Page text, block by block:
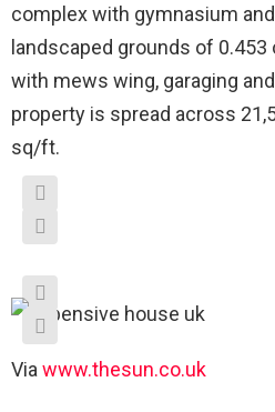
complex with gymnasium
landscaped grounds of
with mews wing, garaging
property is spread across
sq/ft.
Via www.thesun.co.uk